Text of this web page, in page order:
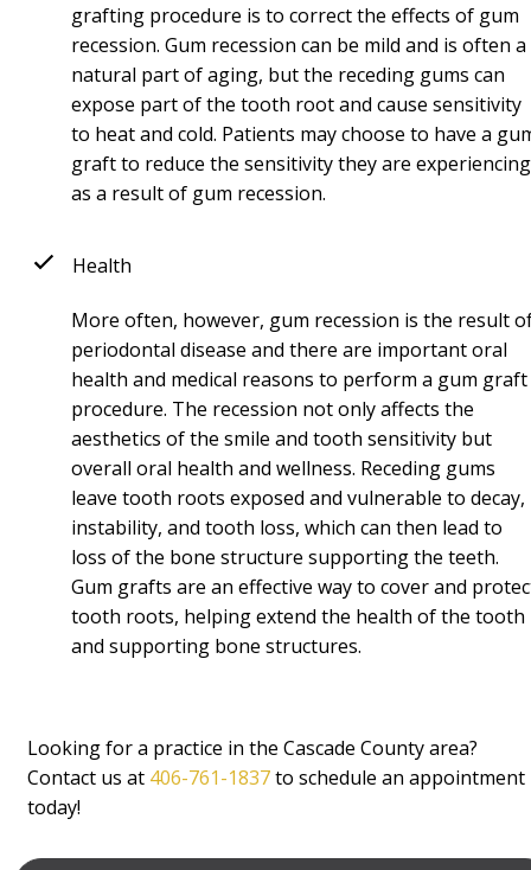
grafting procedure is to correct the effects of gum
recession. Gum recession can be mild and is often a
natural part of aging, but the receding gums can
expose part of the tooth root and cause sensitivity
to heat and cold. Patients may choose to have a
graft to reduce the sensitivity they are experiencing
as a result of gum recession.
Health
More often, however, gum recession is the result
periodontal disease and there are important oral
health and medical reasons to perform a gum graft
procedure. The recession not only affects the
aesthetics of the smile and tooth sensitivity but
overall oral health and wellness. Receding gums
leave tooth roots exposed and vulnerable to decay,
instability, and tooth loss, which can then lead to
loss of the bone structure supporting the teeth.
Gum grafts are an effective way to cover and
tooth roots, helping extend the health of the tooth
and supporting bone structures.
Looking for a practice in the Cascade County area?
Contact us at 406-761-1837to schedule an appointment
today!